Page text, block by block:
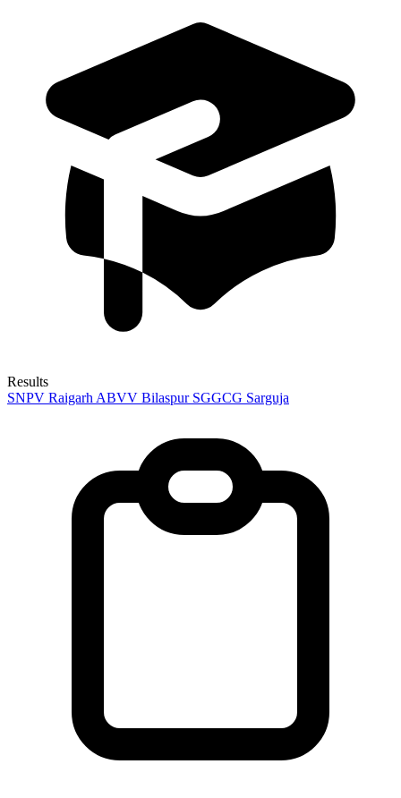
Results
SNPV Raigarh ABVV Bilaspur SGGCG Sarguja